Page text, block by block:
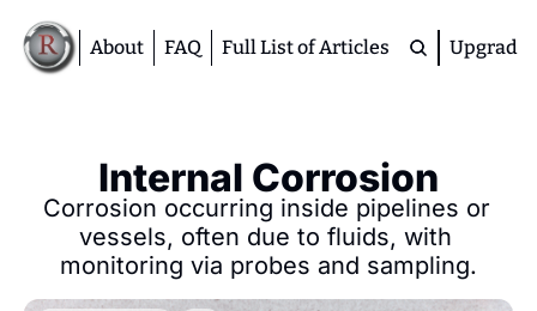
About FAQ Full List of Articles
Premium
Upgrade
Internal Corrosion
Corrosion occurring inside pipelines or
vessels, often due to fluids, with
monitoring via probes and sampling.